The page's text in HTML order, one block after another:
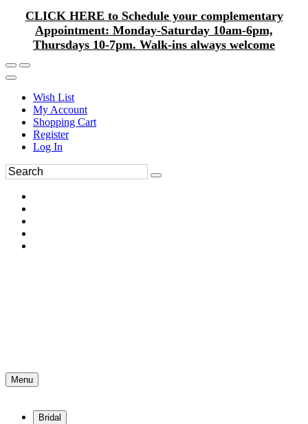
CLICK HERE to Schedule your complementary
Appointment: Monday-Saturday 10am-6pm,
Thursdays 10-7pm. Walk-ins always welcome
Wish List
My Account
Shopping Cart
Register
Log In
Menu
Bridal